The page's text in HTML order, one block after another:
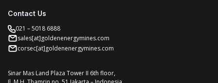
Contact Us
021 – 5018 6888
sales[at]goldenenergymines.com
corsec[at]goldenenergymines.com
Sinar Mas Land Plaza Tower II 6th floor,